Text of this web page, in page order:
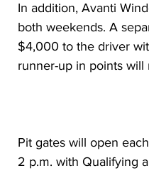
In addition, Avanti
both weekends. A
$4,000 to the driver
runner-up in points
Pit gates will open
2 p.m. with Qualifying